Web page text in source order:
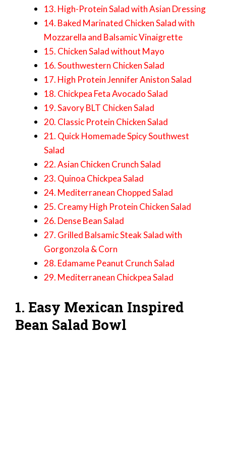
13. High-Protein Salad with Asian Dressing
14. Baked Marinated Chicken Salad with
Mozzarella and Balsamic Vinaigrette
15. Chicken Salad without Mayo
16. Southwestern Chicken Salad
17. High Protein Jennifer Aniston Salad
18. Chickpea Feta Avocado Salad
19. Savory BLT Chicken Salad
20. Classic Protein Chicken Salad
21. Quick Homemade Spicy Southwest
Salad
22. Asian Chicken Crunch Salad
23. Quinoa Chickpea Salad
24. Mediterranean Chopped Salad
25. Creamy High Protein Chicken Salad
26. Dense Bean Salad
27. Grilled Balsamic Steak Salad with
Gorgonzola & Corn
28. Edamame Peanut Crunch Salad
29. Mediterranean Chickpea Salad
1. Easy Mexican Inspired
Bean Salad Bowl